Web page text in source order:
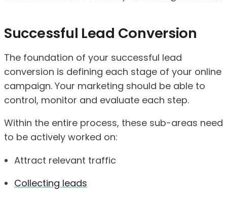
Successful Lead Conversion
The foundation of your successful lead
conversion is defining each stage of your online
campaign. Your marketing should be able to
control, monitor and evaluate each step.
Within the entire process, these sub-areas need
to be actively worked on:
Attract relevant traffic
Collecting leads